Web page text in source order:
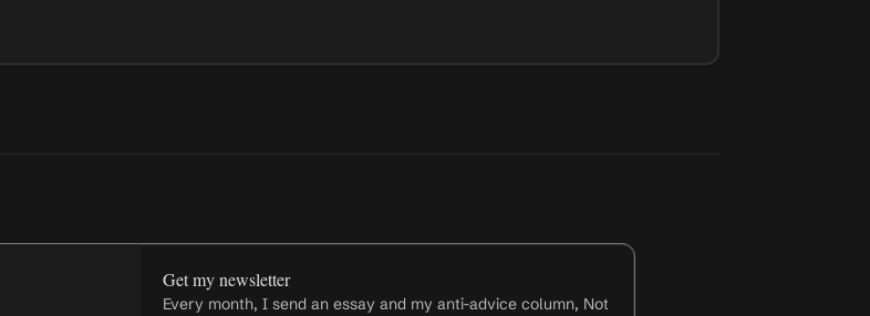
Get my newsletter
Every month, I send an essay and my anti-advice column, Not